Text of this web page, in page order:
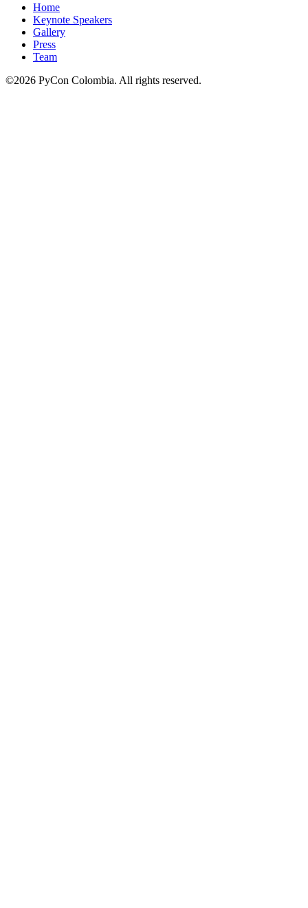
Home
Keynote Speakers
Gallery
Press
Team
©2026 PyCon Colombia. All rights reserved.